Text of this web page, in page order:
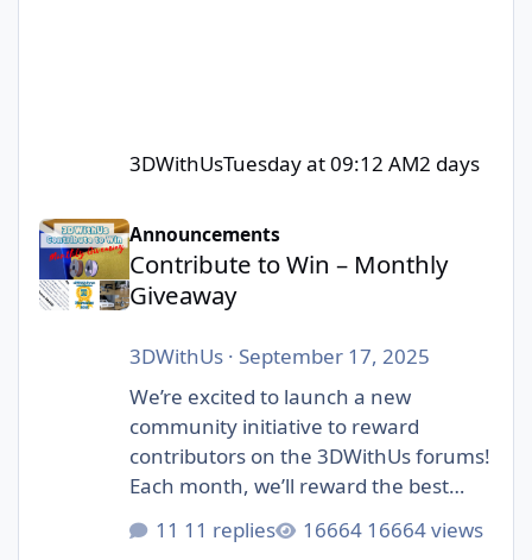
3DWithUsTuesday at 09:12 AM2 days
Contribute to Win – Monthly Giveaway
Announcements
Contribute to Win – Monthly
Giveaway
3DWithUs · September 17, 2025
We’re excited to launch a new
community initiative to reward
contributors on the 3DWithUs forums!
Each month, we’ll reward the best
contributions in our forum: whether
it’s a helpful answer, an inspiring
11 replies 16664 views